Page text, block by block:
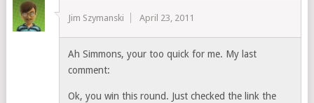
Jim Szymanski April 23, 2011
Ah Simmons, your too quick for me. My last
comment:
Ok, you win this round. Just checked the link the